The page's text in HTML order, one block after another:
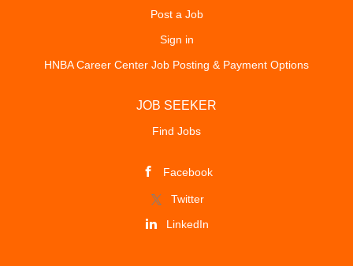
Post a Job
Sign in
HNBA Career Center Job Posting & Payment Options
JOB SEEKER
Find Jobs
Facebook
Twitter
LinkedIn